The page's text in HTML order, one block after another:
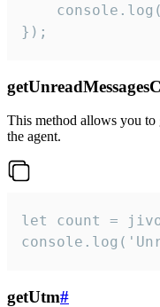
});
This method allows you to
the agent.
let count =
getUtm#